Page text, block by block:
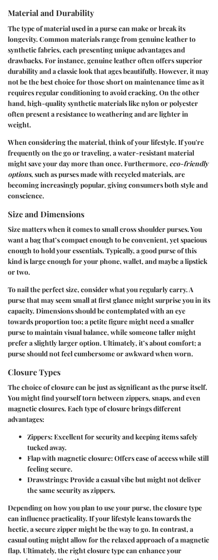
Material and Durability
The type of material used in a purse can make or break its
longevity. Common materials range from genuine leather to
synthetic fabrics, each presenting unique advantages and
drawbacks. For instance, genuine leather often offers superior
durability and a classic look that ages beautifully. However, it may
not be the best choice for those short on maintenance time as it
requires regular conditioning to avoid cracking. On the other
hand, high-quality synthetic materials like nylon or polyester
often present a resistance to weathering and are lighter in
weight.
When considering the material, think of your lifestyle. If you're
frequently on the go or traveling, a water-resistant material
might save your day more than once. Furthermore, eco-friendly
options, such as purses made with recycled materials, are
becoming increasingly popular, giving consumers both style and
conscience.
Size and Dimensions
Size matters when it comes to small cross shoulder purses. You
want a bag that’s compact enough to be convenient, yet spacious
enough to hold your essentials. Typically, a good purse of this
kind is large enough for your phone, wallet, and maybe a lipstick
or two.
To nail the perfect size, consider what you regularly carry. A
purse that may seem small at first glance might surprise you in its
capacity. Dimensions should be contemplated with an eye
towards proportion too; a petite figure might need a smaller
purse to maintain visual balance, while someone taller might
prefer a slightly larger option. Ultimately, it’s about comfort; a
purse should not feel cumbersome or awkward when worn.
Closure Types
The choice of closure can be just as significant as the purse itself.
You might find yourself torn between zippers, snaps, and even
magnetic closures. Each type of closure brings different
advantages:
Zippers: Excellent for security and keeping items safely
tucked away.
Flap with magnetic closure: Offers ease of access while still
feeling secure.
Drawstrings: Provide a casual vibe but might not deliver
the same security as zippers.
Depending on how you plan to use your purse, the closure type
can influence practicality. If your lifestyle leans towards the
hectic, a secure zipper might be the way to go. In contrast, a
casual outing might allow for the relaxed approach of a magnetic
flap. Ultimately, the right closure type can enhance your